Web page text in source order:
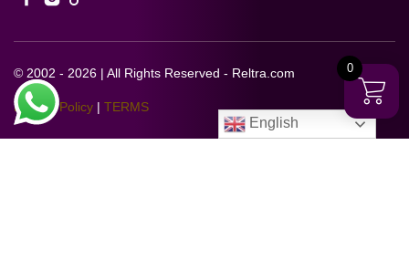
© 2002 - 2026 | All Rights Reserved - Reltra.com
Privacy Policy | TERMS
English
0